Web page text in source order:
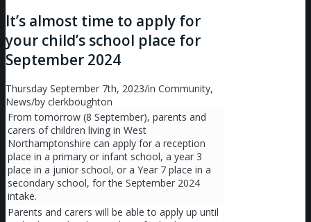
It’s almost time to apply for
your child’s school place for
September 2024
Thursday September 7th, 2023/in Community,
News/by clerkboughton
From tomorrow (8 September), parents and
carers of children living in West
Northamptonshire can apply for a reception
place in a primary or infant school, a year 3
place in a junior school, or a Year 7 place in a
secondary school, for the September 2024
intake.
Parents and carers will be able to apply up until